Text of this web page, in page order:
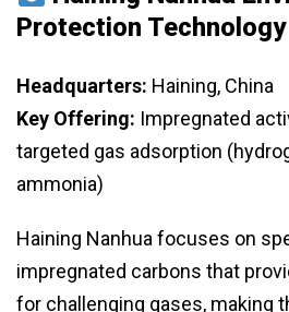
Protection Technology
Headquarters: Haining, China
Key Offering: Impregnated
targeted gas adsorption
ammonia)
Haining Nanhua focuses on
impregnated carbons that
for challenging gases, making